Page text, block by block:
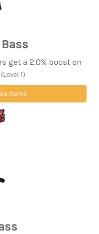
get a 2.0% boost on
(Level 1)
items